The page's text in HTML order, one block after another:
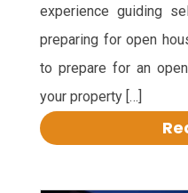
experience guiding
preparing for open
to prepare for an
your property […]